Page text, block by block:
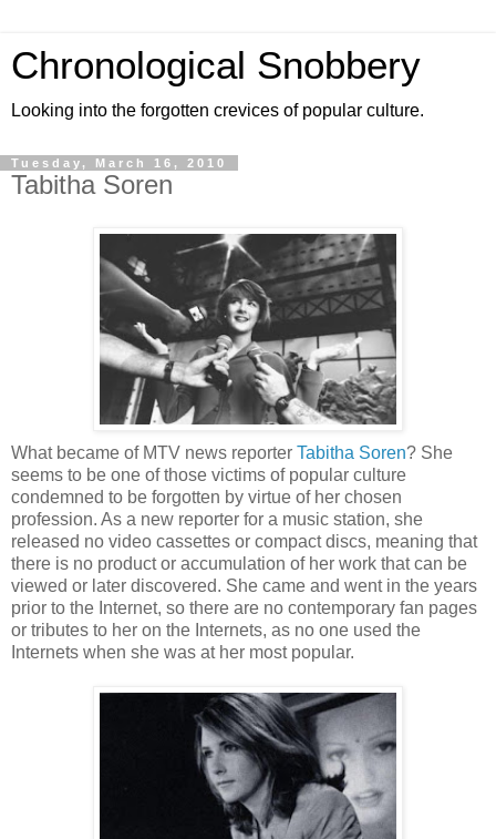
Chronological Snobbery
Looking into the forgotten crevices of popular culture.
Tuesday, March 16, 2010
Tabitha Soren
What became of MTV news reporter Tabitha Soren? She
seems to be one of those victims of popular culture
condemned to be forgotten by virtue of her chosen
profession. As a new reporter for a music station, she
released no video cassettes or compact discs, meaning that
there is no product or accumulation of her work that can be
viewed or later discovered. She came and went in the years
prior to the Internet, so there are no contemporary fan pages
or tributes to her on the Internets, as no one used the
Internets when she was at her most popular.